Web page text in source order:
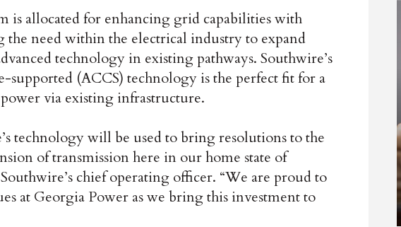
is allocated for enhancing grid capabilities with
the need within the electrical industry to expand
technology in existing pathways. Southwire’s
(ACCS) technology is the perfect fit for a
via existing infrastructure.
technology will be used to bring resolutions to the
of transmission here in our home state of
chief operating officer. “We are proud to
at Georgia Power as we bring this investment to